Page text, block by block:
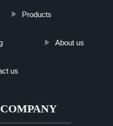
Products
About us
us